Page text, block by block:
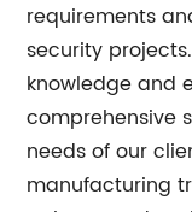
requirements
security
knowledge and
comprehensive
needs of our
manufacturing